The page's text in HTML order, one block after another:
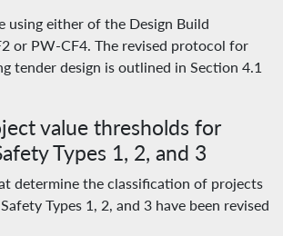
using either of the Design Build
or PW-CF4. The revised protocol for
tender design is outlined in Section 4.1
value thresholds for
Types 1, 2, and 3
determine the classification of projects
Types 1, 2, and 3 have been revised